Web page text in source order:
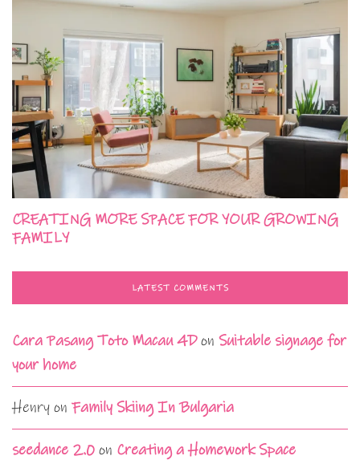
CREATING MORE SPACE FOR YOUR GROWING
FAMILY
LATEST COMMENTS
Cara Pasang Toto Macau 4Don Suitable signage for
your home
Henry on Family Skiing In Bulgaria
seedance 2.0 on Creating a Homework Space